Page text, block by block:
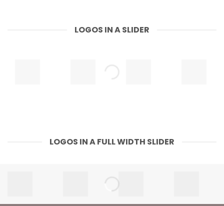
LOGOS IN A SLIDER
LOGOS IN A FULL WIDTH SLIDER